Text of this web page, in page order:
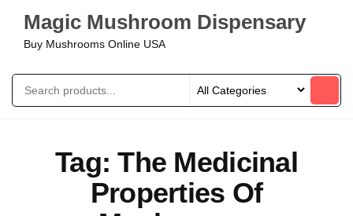
Magic Mushroom Dispensary
Buy Mushrooms Online USA
Tag:The Medicinal
Properties Of